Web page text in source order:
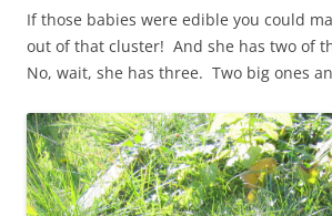
If those babies were edible you could
out of that cluster! And she has two of
No, wait, she has three. Two big ones